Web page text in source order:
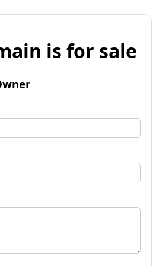
is for sale